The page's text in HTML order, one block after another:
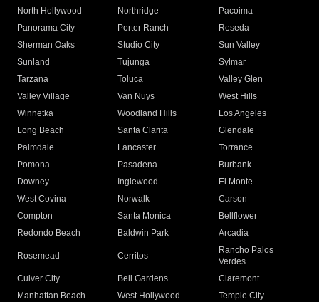
North Hollywood
Northridge
Pacoima
Panorama City
Porter Ranch
Reseda
Sherman Oaks
Studio City
Sun Valley
Sunland
Tujunga
Sylmar
Tarzana
Toluca
Valley Glen
Valley Village
Van Nuys
West Hills
Winnetka
Woodland Hills
Los Angeles
Long Beach
Santa Clarita
Glendale
Palmdale
Lancaster
Torrance
Pomona
Pasadena
Burbank
Downey
Inglewood
El Monte
West Covina
Norwalk
Carson
Compton
Santa Monica
Bellflower
Redondo Beach
Baldwin Park Arcadia
Rosemead Cerritos
Rancho Palos
Verdes
Culver City
Bell Gardens
Claremont
Manhattan Beach
West Hollywood
Temple City